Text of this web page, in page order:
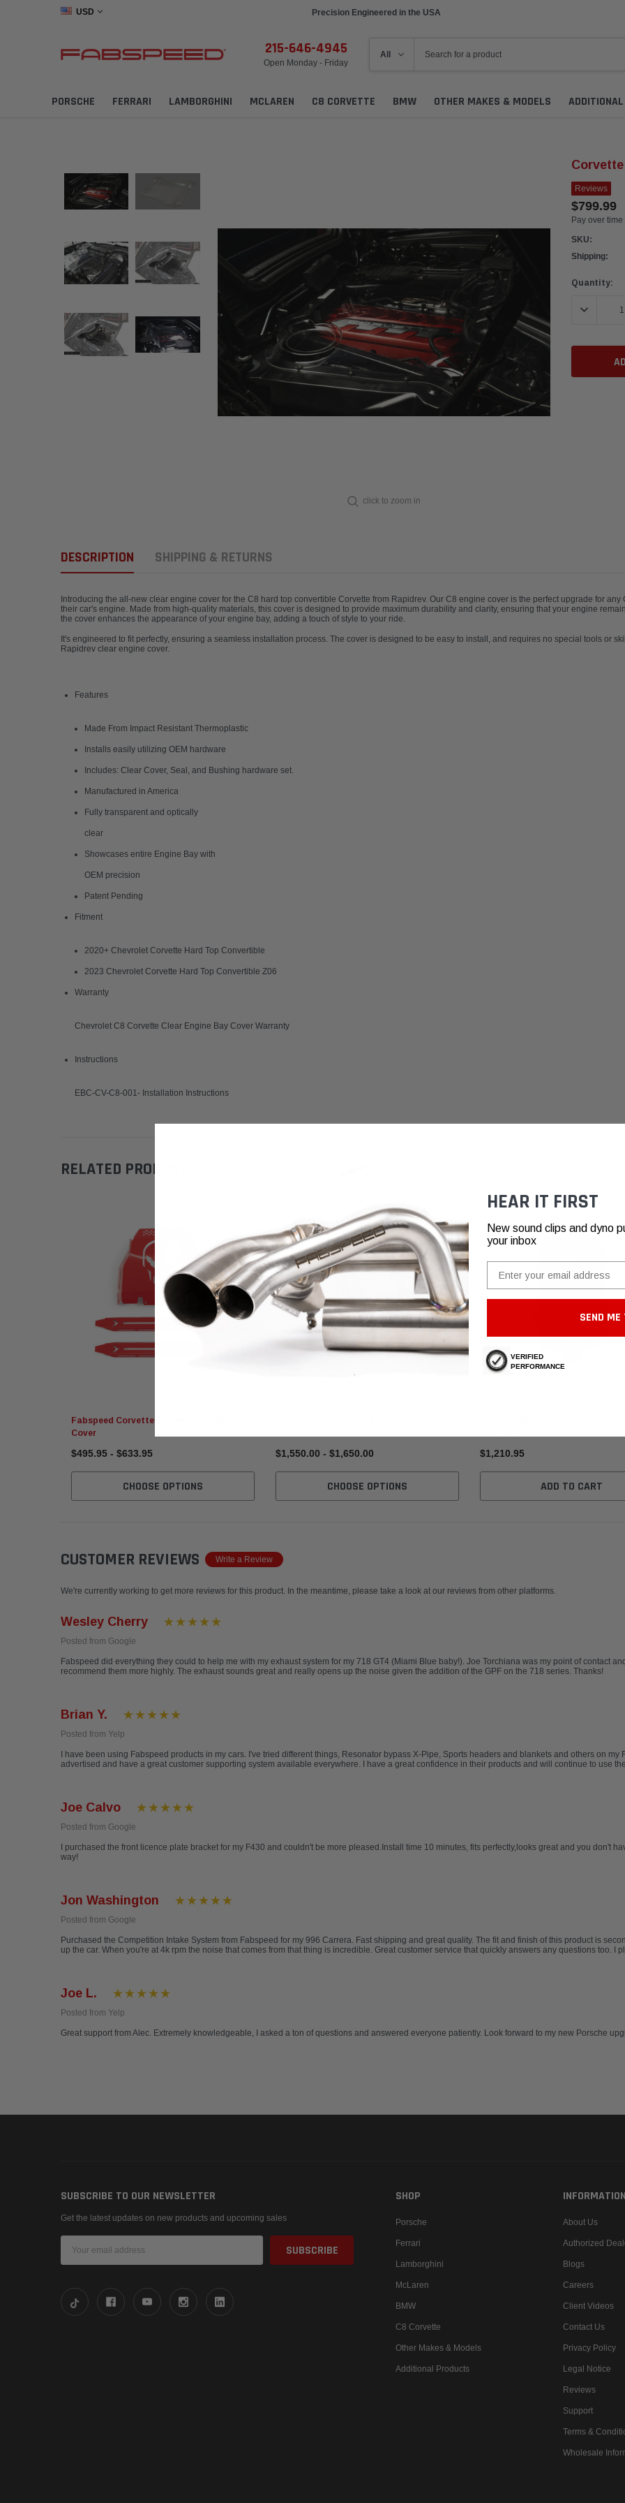
USD Precision Engineered in the USA
215-646-4945
Open Monday - Friday
PORSCHE FERRARI LAMBORGHINI MCLAREN C8 CORVETTE BMW OTHER MAKES & MODELS
click to zoom in
Reviews
$799.99
Pay over time
SKU:
Shipping:
Current
Quantity:
DECREASE
DESCRIPTION SHIPPING & RETURNS
Introducing the all-new clear engine cover for the C8 hard top convertible Corvette from Rapidrev. Our C8 engine cover is the perfect upgrade for
their car's engine. Made from high-quality materials, this cover is designed to provide maximum durability and clarity, ensuring that your engine
the cover enhances the appearance of your engine bay, adding a touch of style to your ride.
It's engineered to fit perfectly, ensuring a seamless installation process. The cover is designed to be easy to install, and requires no special tools or
Rapidrev clear engine cover.
Features
Made From Impact Resistant Thermoplastic
Installs easily utilizing OEM hardware
Includes: Clear Cover, Seal, and Bushing hardware set.
Manufactured in America
Fully transparent and optically
clear
Showcases entire Engine Bay with
OEM precision
Patent Pending
Fitment
2020+ Chevrolet Corvette Hard Top Convertible
2023 Chevrolet Corvette Hard Top Convertible Z06
Warranty
Chevrolet C8 Corvette Clear Engine Bay Cover Warranty
Instructions
EBC-CV-C8-001- Installation Instructions
RELATED PRODUCTS
Fabspeed Corvette C8 Z06 Red Engine
Cover
$495.95 - $633.95
CHOOSE OPTIONS
$1,550.00 - $1,650.00
CHOOSE OPTIONS
$1,210.95
ADD TO CART
CUSTOMER REVIEWS Write a Review
We're currently working to get more reviews for this product. In the meantime, please take a look at our reviews from other platforms.
Wesley Cherry
Posted from Google
Fabspeed did everything they could to help me with my exhaust system for my 718 GT4 (Miami Blue baby!). Joe Torchiana was my point of contact
recommend them more highly. The exhaust sounds great and really opens up the noise given the addition of the GPF on the 718 series. Thanks!
Brian Y.
Posted from Yelp
I have been using Fabspeed products in my cars. I've tried different things, Resonator bypass X-Pipe, Sports headers and blankets and others on
advertised and have a great customer supporting system available everywhere. I have a great confidence in their products and will continue to use
Joe Calvo
Posted from Google
I purchased the front licence plate bracket for my F430 and couldn't be more pleased.Install time 10 minutes, fits perfectly,looks great and you don't
way!
Jon Washington
Posted from Google
Purchased the Competition Intake System from Fabspeed for my 996 Carrera. Fast shipping and great quality. The fit and finish of this product is
up the car. When you're at 4k rpm the noise that comes from that thing is incredible. Great customer service that quickly answers any questions too. I
Joe L.
Posted from Yelp
Great support from Alec. Extremely knowledgeable, I asked a ton of questions and answered everyone patiently. Look forward to my new Porsche
SUBSCRIBE TO OUR NEWSLETTER
Get the latest updates on new products and upcoming sales
Address
SHOP
Porsche
Ferrari
Lamborghini
McLaren
BMW
C8 Corvette
Other Makes & Models
Additional Products
INFORMATION
About Us
Authorized
Blogs
Careers
Client Videos
Contact Us
Privacy Policy
Legal Notice
Reviews
Support
Terms &
Wholesale
HEAR IT FIRST
New sound clips and dyno
your inbox
Email
SEND ME
VERIFIED
PERFORMANCE